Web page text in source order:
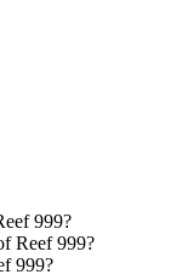
999?
Reef 999?
999?